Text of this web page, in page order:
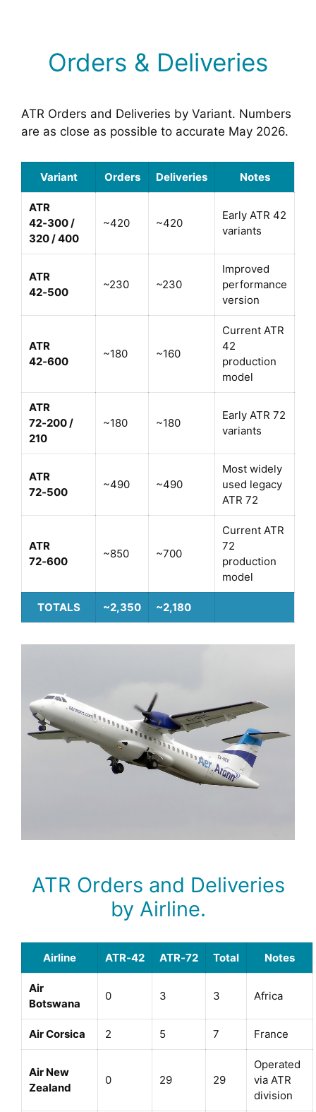
Orders & Deliveries
ATR Orders and Deliveries by Variant. Numbers
are as close as possible to accurate May 2026.
Variant Orders Deliveries Notes
ATR
42‑300 /
320 / 400
~420 ~420
Early ATR 42
variants
ATR
42‑500
~230 ~230
Improved
performance
version
ATR
42‑600
~180 ~160
Current ATR
42
production
model
ATR
72‑200 /
210
~180 ~180
Early ATR 72
variants
ATR
72‑500
~490 ~490
Most widely
used legacy
ATR 72
ATR
72‑600
~850 ~700
Current ATR
72
production
model
TOTALS ~2,350 ~2,180
ATR Orders and Deliveries
by Airline.
Airline ATR‑42 ATR‑72 Total Notes
Air
Botswana
0 3 3 Africa
Air Corsica 2 5 7 France
Air New
Zealand
0 29 29
Operated
via ATR
division